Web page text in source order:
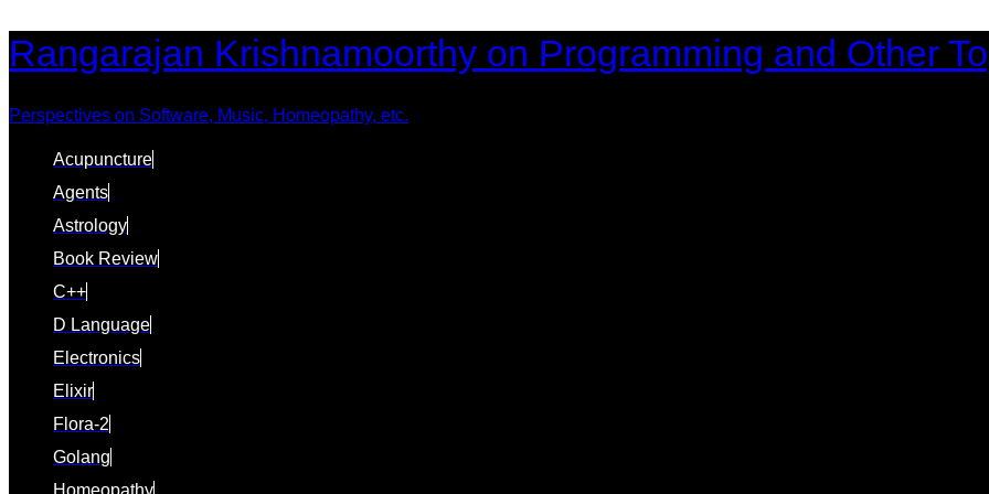
Skip
links
Skip
to
Rangarajan Krishnamoorthy on Programming and Other
Perspectives on Software, Music, Homeopathy, etc.
Acupuncture
Agents
Astrology
Book Review
C++
D Language
Electronics
Elixir
Flora-2
Golang